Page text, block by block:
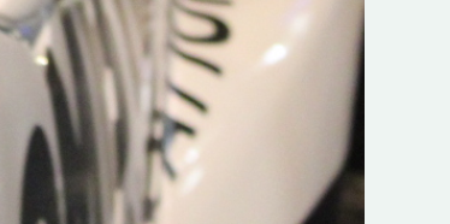
world of Irish rallying. Hugh has just
launched a new website.
Supporting young talent is vital for
the future of the sport, so be sure to
check out his work and give him a
follow. Social links in the comments